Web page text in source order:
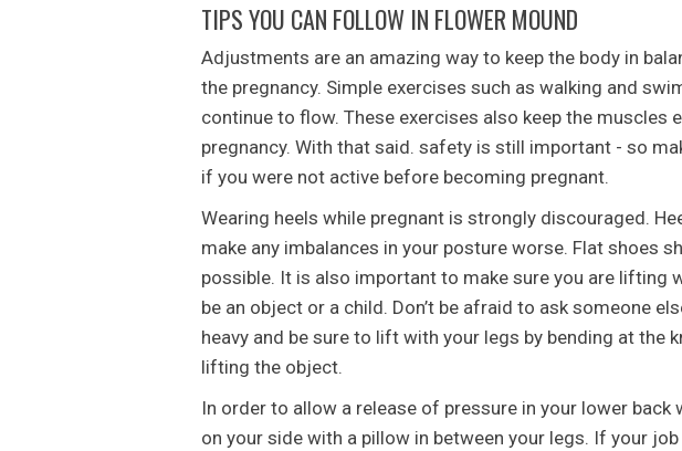
TIPS YOU CAN FOLLOW IN FLOWER MOUND
Adjustments are an amazing way to keep the body in
the pregnancy. Simple exercises such as walking and
continue to flow. These exercises also keep the muscles
pregnancy. With that said. safety is still important - so
if you were not active before becoming pregnant.
Wearing heels while pregnant is strongly discouraged.
make any imbalances in your posture worse. Flat shoes
possible. It is also important to make sure you are lifting
be an object or a child. Don’t be afraid to ask someone
heavy and be sure to lift with your legs by bending at the
lifting the object.
In order to allow a release of pressure in your lower back
on your side with a pillow in between your legs. If your